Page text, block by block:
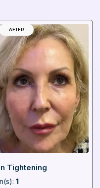
AFTER
Tightening
1